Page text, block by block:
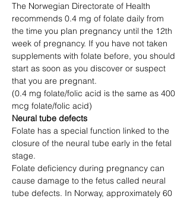
The Norwegian Directorate of Health
recommends 0.4 mg of folate daily from
the time you plan pregnancy until the 12th
week of pregnancy. If you have not taken
supplements with folate before, you should
start as soon as you discover or suspect
that you are pregnant.
(0.4 mg folate/folic acid is the same as 400
mcg folate/folic acid)
Neural tube defects
Folate has a special function linked to the
closure of the neural tube early in the fetal
stage.
Folate deficiency during pregnancy can
cause damage to the fetus called neural
tube defects. In Norway, approximately 60